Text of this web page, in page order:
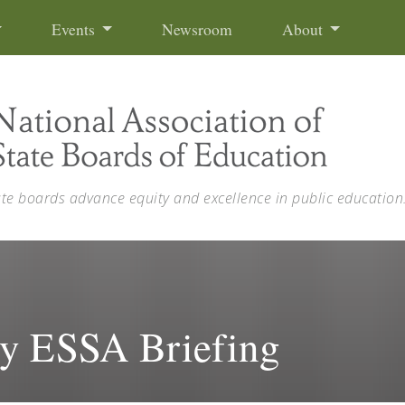
Events Newsroom About
boards advance equity and excellence in public
ESSA Briefing